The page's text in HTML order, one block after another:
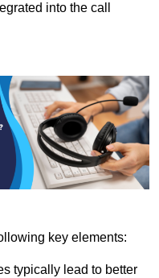
into the call
key elements:
typically lead to better